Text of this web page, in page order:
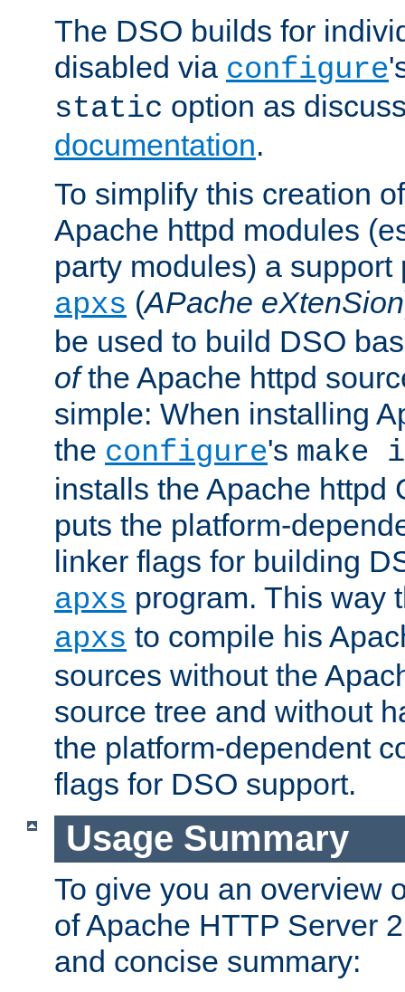
The DSO builds for
disabled via configure
static option as
documentation.
To simplify this creation
Apache httpd modules
party modules) a support
apxs (APache eXtenSion
be used to build DSO
ofthe Apache httpd
simple: When installing
the configure's
installs the Apache httpd
puts the platform-
linker flags for building
apxs program. This way
apxs to compile his
sources without the
source tree and without
the platform-dependent
flags for DSO support.
Usage Summary
To give you an overview
of Apache HTTP Server
and concise summary: